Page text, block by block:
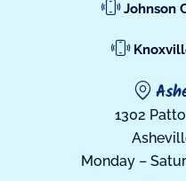
Johnson
1302
Monday –